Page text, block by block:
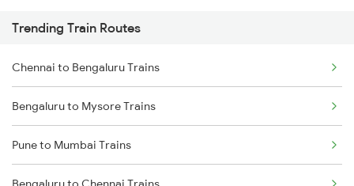
Trending Train Routes
Chennai to Bengaluru Trains
Bengaluru to Mysore Trains
Pune to Mumbai Trains